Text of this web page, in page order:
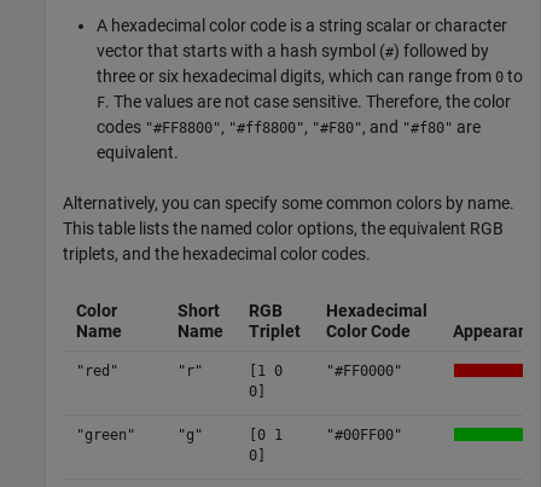
A hexadecimal color code is a string scalar or character
vector that starts with a hash symbol (#) followed by
three or six hexadecimal digits, which can range from 0 to
F. The values are not case sensitive. Therefore, the color
codes "#FF8800", "#ff8800", "#F80", and "#f80" are
equivalent.
Alternatively, you can specify some common colors by name.
This table lists the named color options, the equivalent RGB
triplets, and the hexadecimal color codes.
Color
Name
Short
Name
RGB
Triplet
Hexadecimal
Color Code
"red" "r"
[1 0
0]
"#FF0000"
"green" "g"
[0 1
0]
"#00FF00"